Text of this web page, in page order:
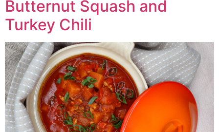
Butternut Squash and
Turkey Chili